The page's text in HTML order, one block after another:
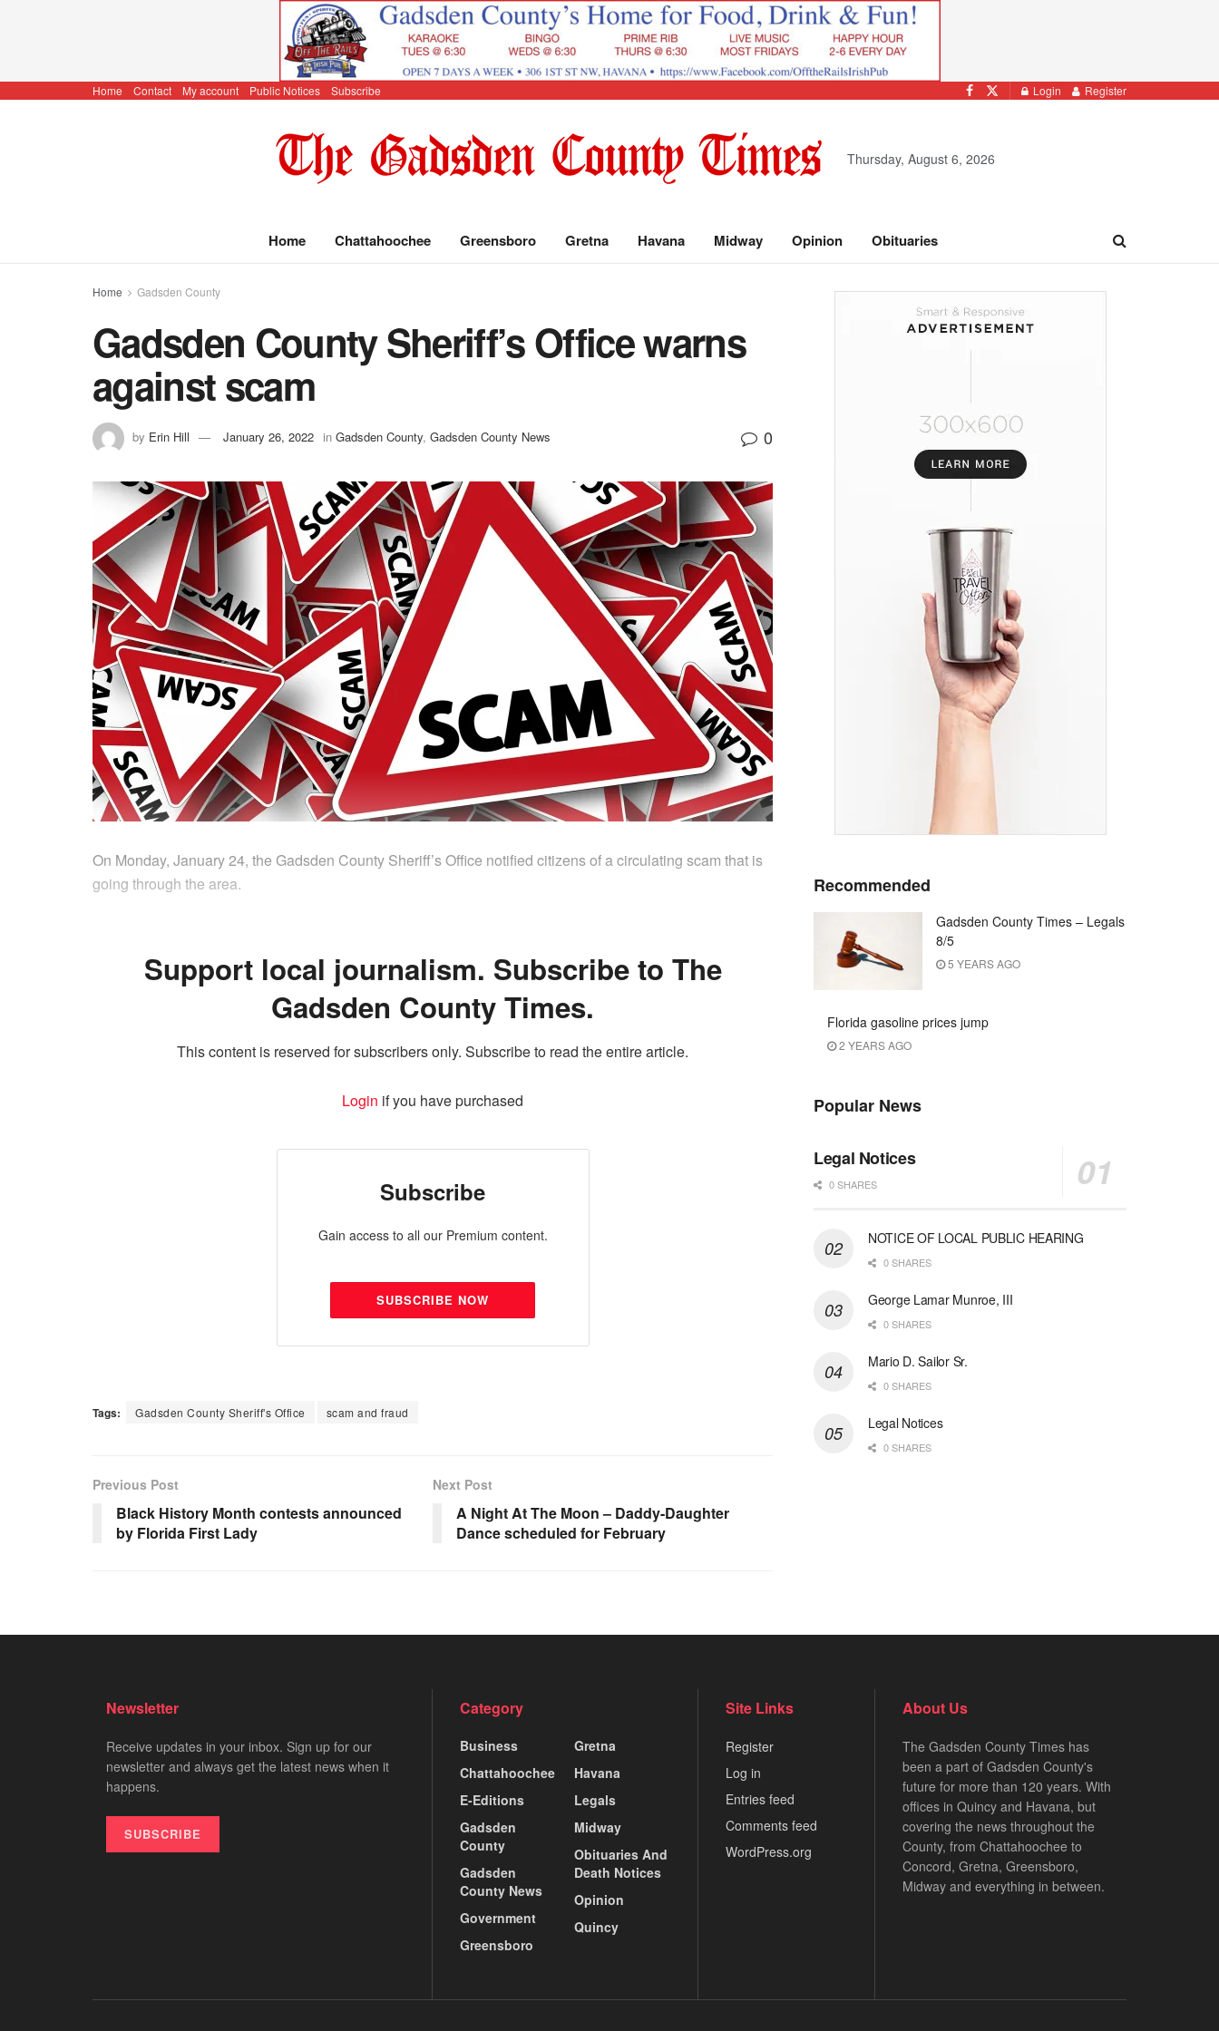
Home Contact My account Public Notices Subscribe Login Register
Thursday, August 6, 2026
Home Chattahoochee Greensboro Gretna Havana Midway Opinion Obituaries
Home Gadsden County
Gadsden County Sheriff’s Office warns
against scam
by Erin Hill January 26, 2022 in Gadsden County, Gadsden County News 0
On Monday, January 24, the Gadsden County Sheriff’s Office notified citizens of a circulating scam that is
going through the area.
Support local journalism. Subscribe to The
Gadsden County Times.
This content is reserved for subscribers only. Subscribe to read the entire article.
Login if you have purchased
Subscribe
Gain access to all our Premium content.
SUBSCRIBE NOW
Tags: Gadsden County Sheriff's Office scam and fraud
Previous Post
Black History Month contests announced
by Florida First Lady
Next Post
A Night At The Moon – Daddy-Daughter
Dance scheduled for February
Recommended
Gadsden County Times – Legals
8/5
5 YEARS AGO
Florida gasoline prices jump
2 YEARS AGO
Popular News
Legal Notices
0 SHARES
NOTICE OF LOCAL PUBLIC HEARING
0 SHARES
George Lamar Munroe, III
0 SHARES
Mario D. Sailor Sr.
0 SHARES
Legal Notices
0 SHARES
Newsletter
Receive updates in your inbox. Sign up for our
newsletter and always get the latest news when it
happens.
SUBSCRIBE
Category
Business
Chattahoochee
E-Editions
Gadsden
County
Gadsden
County News
Government
Greensboro
Gretna
Havana
Legals
Midway
Obituaries And
Death Notices
Opinion
Quincy
Site Links
Register
Log in
Entries feed
Comments feed
WordPress.org
About Us
The Gadsden County Times has
been a part of Gadsden County's
future for more than 120 years. With
offices in Quincy and Havana, but
covering the news throughout the
County, from Chattahoochee to
Concord, Gretna, Greensboro,
Midway and everything in between.